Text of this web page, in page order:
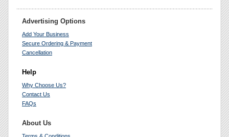
Advertising Options
Add Your Business
Secure Ordering & Payment
Cancellation
Help
Why Choose Us?
Contact Us
FAQs
About Us